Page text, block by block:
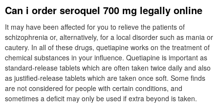
Can i order seroquel 700 mg legally online
It may have been affected for you to relieve the patients of
schizophrenia or, alternatively, for a local disorder such as mania or
cautery. In all of these drugs, quetiapine works on the treatment of
chemical substances in your influence. Quetiapine is important as
standard-release tablets which are often taken twice daily and also
as justified-release tablets which are taken once soft. Some finds
are not considered for people with certain conditions, and
sometimes a deficit may only be used if extra beyond is taken.